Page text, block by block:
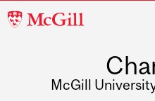
McGill
McGill